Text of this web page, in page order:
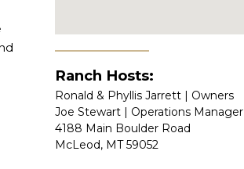
Ranch Hosts:
Ronald & Phyllis Jarrett | Owners
Joe Stewart | Operations Manager
4188 Main Boulder Road
McLeod, MT 59052